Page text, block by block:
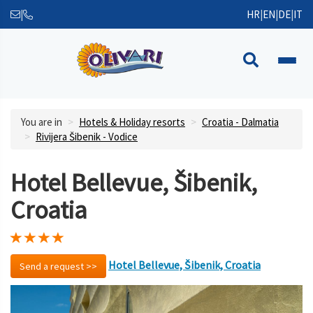
| HR|EN|DE|IT
You are in Hotels & Holiday resorts
Croatia - Dalmatia
Rivijera Šibenik - Vodice
Hotel Bellevue, Šibenik,
Croatia
Send a request >> Hotel Bellevue, Šibenik, Croatia